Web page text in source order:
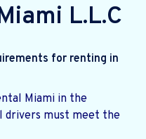
L.L.C
for renting in
Miami in the
drivers must meet the